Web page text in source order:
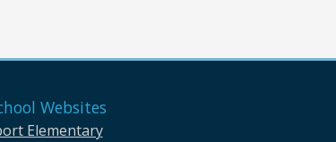
Websites
Elementary